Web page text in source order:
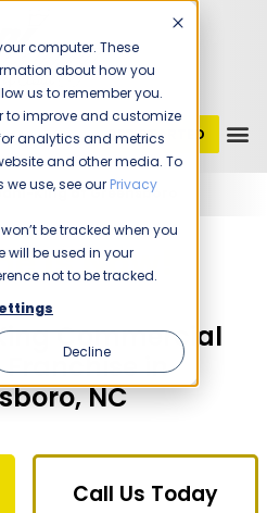
computer. These
about how you
us to remember you.
to improve and customize
analytics and metrics
and other media. To
use, see our Privacy
be tracked when you
will be used in your
not to be tracked.
Decline
GET STARTED
King of Greensboro
Is Now!
Commercial
in
NC
Call Us Today